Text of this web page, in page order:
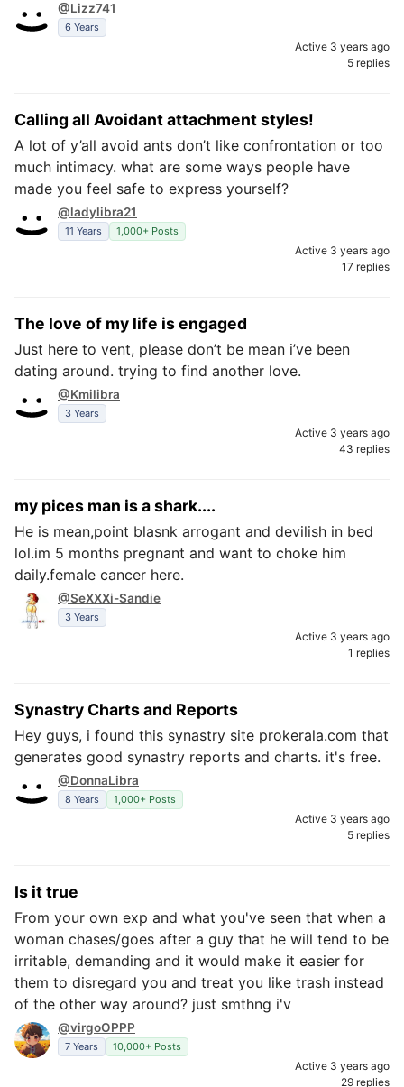
@Lizz741
6 Years
Active 3 years ago
5 replies
Calling all Avoidant attachment styles!
A lot of y’all avoid ants don’t like confrontation or too
much intimacy. what are some ways people have
made you feel safe to express yourself?
@ladylibra21
11 Years 1,000+ Posts
Active 3 years ago
17 replies
The love of my life is engaged
Just here to vent, please don’t be mean i’ve been
dating around. trying to find another love.
@Kmilibra
3 Years
Active 3 years ago
43 replies
my pices man is a shark....
He is mean,point blasnk arrogant and devilish in bed
lol.im 5 months pregnant and want to choke him
daily.female cancer here.
@SeXXXi-Sandie
3 Years
Active 3 years ago
1 replies
Synastry Charts and Reports
Hey guys, i found this synastry site prokerala.com that
generates good synastry reports and charts. it's free.
@DonnaLibra
8 Years 1,000+ Posts
Active 3 years ago
5 replies
Is it true
From your own exp and what you've seen that when a
woman chases/goes after a guy that he will tend to be
irritable, demanding and it would make it easier for
them to disregard you and treat you like trash instead
of the other way around? just smthng i'v
@virgoOPPP
7 Years 10,000+ Posts
Active 3 years ago
29 replies